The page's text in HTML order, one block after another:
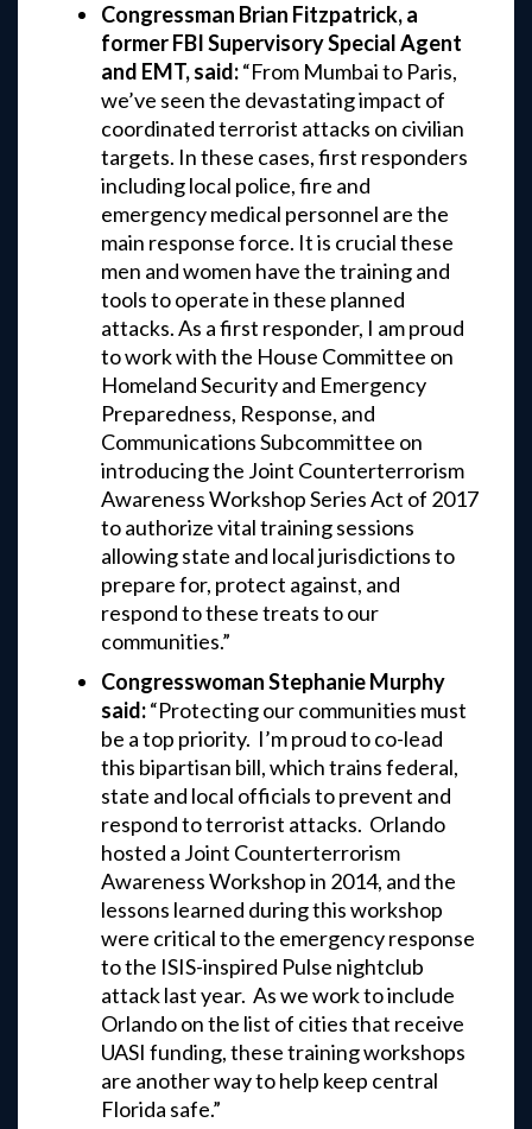
Congressman Brian Fitzpatrick, a
former FBI Supervisory Special Agent
and EMT, said:“From Mumbai to Paris,
we’ve seen the devastating impact of
coordinated terrorist attacks on civilian
targets. In these cases, first responders
including local police, fire and
emergency medical personnel are the
main response force. It is crucial these
men and women have the training and
tools to operate in these planned
attacks. As a first responder, I am proud
to work with the House Committee on
Homeland Security and Emergency
Preparedness, Response, and
Communications Subcommittee on
introducing the Joint Counterterrorism
Awareness Workshop Series Act of 2017
to authorize vital training sessions
allowing state and local jurisdictions to
prepare for, protect against, and
respond to these treats to our
communities.”
Congresswoman Stephanie Murphy
said:“Protecting our communities must
be a top priority. I’m proud to co-lead
this bipartisan bill, which trains federal,
state and local officials to prevent and
respond to terrorist attacks. Orlando
hosted a Joint Counterterrorism
Awareness Workshop in 2014, and the
lessons learned during this workshop
were critical to the emergency response
to the ISIS-inspired Pulse nightclub
attack last year. As we work to include
Orlando on the list of cities that receive
UASI funding, these training workshops
are another way to help keep central
Florida safe.”